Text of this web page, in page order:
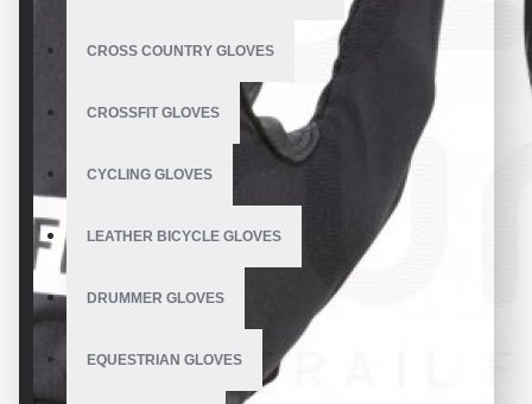
CROSS COUNTRY GLOVES
CROSSFIT GLOVES
CYCLING GLOVES
LEATHER BICYCLE GLOVES
DRUMMER GLOVES
EQUESTRIAN GLOVES